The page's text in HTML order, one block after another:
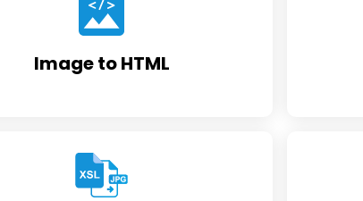
Image to HTML